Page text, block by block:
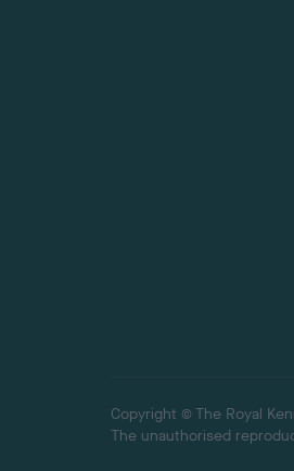
Copyright © The Royal
The unauthorised